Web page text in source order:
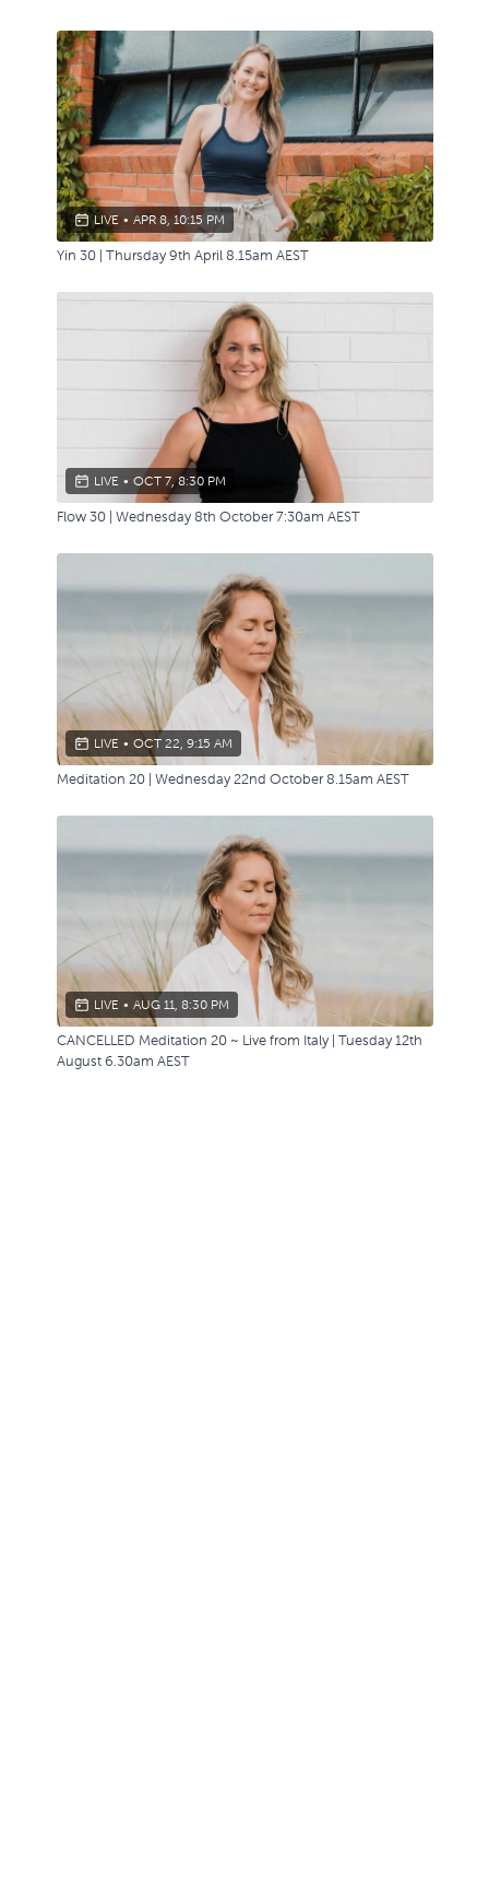
LIVE • APR 8, 10:15 PM
Yin 30 | Thursday 9th April 8.15am AEST
LIVE • OCT 7, 8:30 PM
Flow 30 | Wednesday 8th October 7:30am AEST
LIVE • OCT 22, 9:15 AM
Meditation 20 | Wednesday 22nd October 8.15am AEST
LIVE • AUG 11, 8:30 PM
CANCELLED Meditation 20 ~ Live from Italy | Tuesday 12th
August 6.30am AEST